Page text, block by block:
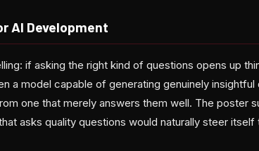
AI Development
if asking the right kind of questions opens up
a model capable of generating genuinely insightful
one that merely answers them well. The poster
asks quality questions would naturally steer itself